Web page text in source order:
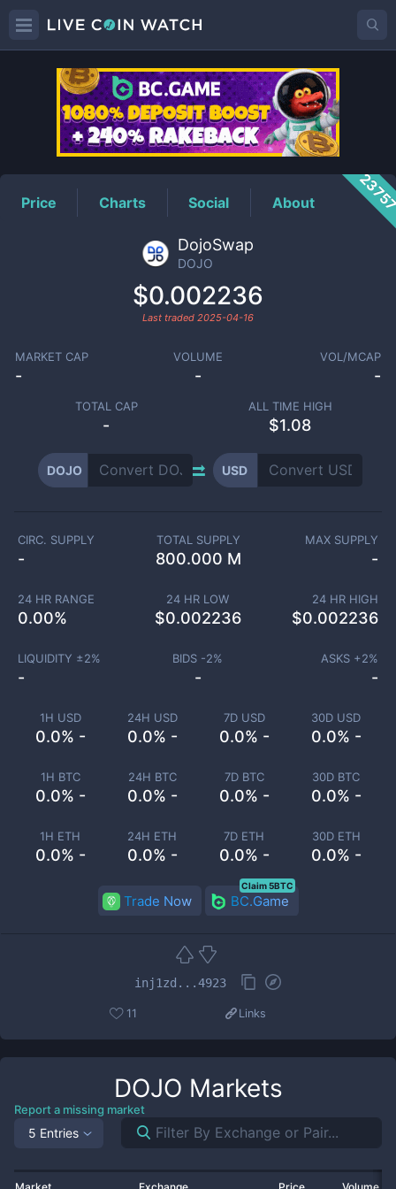
DOJOPrice
Price Charts Social About
DojoSwap
DOJO
$0.002236
Last traded 2025-04-16
MARKET CAP
-
VOLUME
-
VOL/MCAP
-
TOTAL CAP
-
ALL TIME HIGH
$1.08
DOJO USD
1H USD
0.0% -
24H USD
0.0% -
7D USD
0.0% -
30D USD
0.0% -
1H BTC
0.0% -
24H BTC
0.0% -
7D BTC
0.0% -
30D BTC
0.0% -
1H ETH
0.0% -
24H ETH
0.0% -
7D ETH
0.0% -
30D ETH
0.0% -
CIRC. SUPPLY
-
TOTAL SUPPLY
800.000 M
MAX SUPPLY
-
24 HR RANGE
0.00%
24 HR LOW
$0.002236
24 HR HIGH
$0.002236
LIQUIDITY ±2%
-
BIDS -2%
-
ASKS +2%
-
Trade Now BC.Game
Claim 5BTC
inj1zd...4923
11 Links
DOJO Markets
Report a missing market
5 Entries